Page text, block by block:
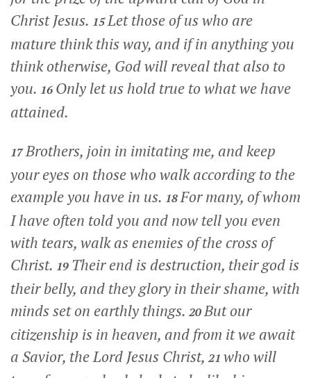
Christ Jesus. 15Let those of us who are
mature think this way, and if in anything you
think otherwise, God will reveal that also to
you. 16 Only let us hold true to what we have
attained.
17Brothers, join in imitating me, and keep
your eyes on those who walk according to the
example you have in us. 18For many, of whom
I have often told you and now tell you even
with tears, walk as enemies of the cross of
Christ. 19 Their end is destruction, their god is
their belly, and they glory in their shame, with
minds set on earthly things. 20But our
citizenship is in heaven, and from it we await
a Savior, the Lord Jesus Christ, 21 who will